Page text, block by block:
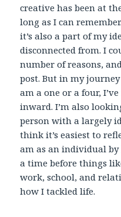
creative has been at
long as I can
it’s also a part of my
disconnected from. I
number of reasons,
post. But in my
am a one or a four,
inward. I’m also
person with a largely
think it’s easiest to
am as an individual
a time before things
work, school, and
how I tackled life.